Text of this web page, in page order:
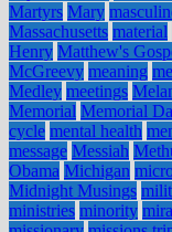
Martyrs Mary
Massachusetts material
Henry Matthew's
McGreevy meaning
Medley meetings
Memorial Memorial
cycle mental health
message Messiah
Obama Michigan
Midnight Musings
ministries minority